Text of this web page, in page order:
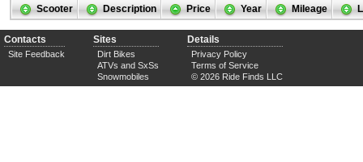
Scooter Description Price Year Mileage
Contacts
Site Feedback
Sites
Dirt Bikes
ATVs and SxSs
Snowmobiles
Details
Privacy Policy
Terms of Service
© 2026 Ride Finds LLC